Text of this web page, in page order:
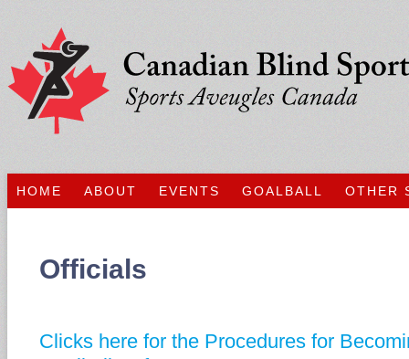
HOME ABOUT EVENTS GOALBALL OTHER
Officials
Clicks here for the Procedures for